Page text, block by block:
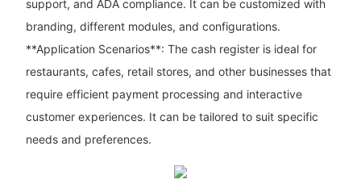
support, and ADA compliance. It can be customized with
branding, different modules, and configurations.
**Application Scenarios**: The cash register is ideal for
restaurants, cafes, retail stores, and other businesses that
require efficient payment processing and interactive
customer experiences. It can be tailored to suit specific
needs and preferences.